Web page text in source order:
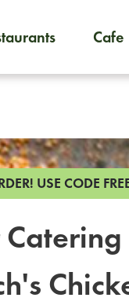
Cafe
USE CODE
To order on-